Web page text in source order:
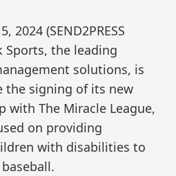
2024 (SEND2PRESS
Sports, the leading
solutions, is
the signing of its new
with The Miracle League,
on providing
with disabilities to